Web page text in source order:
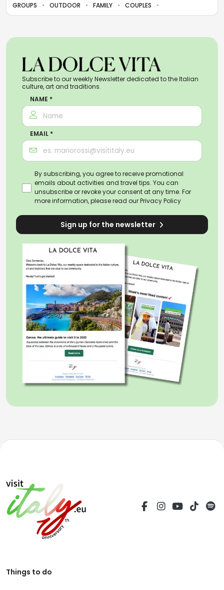
GROUPS OUTDOOR FAMILY COUPLES
Subscribe to our weekly Newsletter dedicated to the Italian
culture, art and traditions.
NAME *
EMAIL *
By subscribing, you agree to receive promotional
emails about activities and travel tips. You can
unsubscribe or revoke your consent at any time. For
more information, please read ourPrivacy Policy
Sign up for the newsletter
Things to do